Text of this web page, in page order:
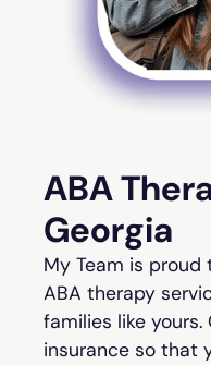
ABA
Georgia
My Team is
ABA therapy
families like
insurance so that